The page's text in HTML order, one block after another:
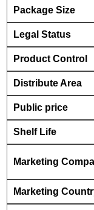
Package Size
Legal Status
Product Control
Distribute Area
Public price
Shelf Life
Marketing
Marketing